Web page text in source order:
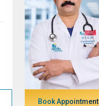
Book Appointment